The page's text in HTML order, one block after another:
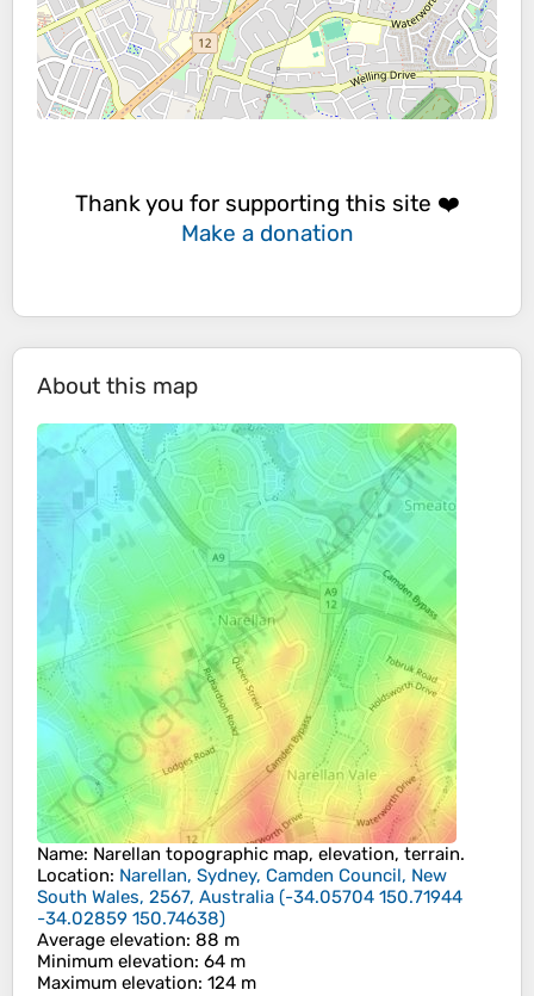
Thank you for supporting this site ❤️
Make a donation
About this map
Name: Narellan topographic map, elevation, terrain.
Location: Narellan, Sydney, Camden Council, New
South Wales, 2567, Australia (-34.05704 150.71944
-34.02859 150.74638)
Average elevation: 88 m
Minimum elevation: 64 m
Maximum elevation: 124 m